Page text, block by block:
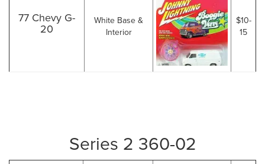
77 Chevy G-
20
White Base &
Interior
$10-
15
Series 2 360-02